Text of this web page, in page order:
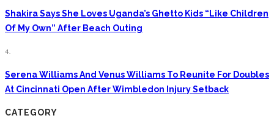
Shakira Says She Loves Uganda’s Ghetto Kids “Like Children
Of My Own” After Beach Outing
4.
Serena Williams And Venus Williams To Reunite For Doubles
At Cincinnati Open After Wimbledon Injury Setback
CATEGORY